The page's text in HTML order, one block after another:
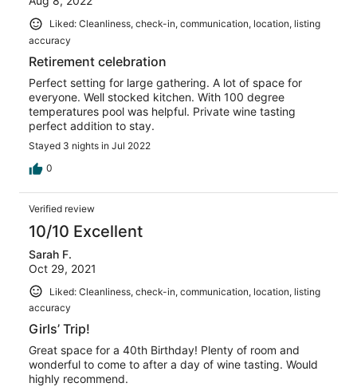
Liked: Cleanliness, check-in, communication, location, listing
accuracy
Retirement celebration
Perfect setting for large gathering. A lot of space for
everyone. Well stocked kitchen. With 100 degree
temperatures pool was helpful. Private wine tasting
perfect addition to stay.
Stayed 3 nights in Jul 2022
0
Verified review
10/10 Excellent
Sarah F.
Oct 29, 2021
Liked: Cleanliness, check-in, communication, location, listing
accuracy
Girls’ Trip!
Great space for a 40th Birthday! Plenty of room and
wonderful to come to after a day of wine tasting. Would
highly recommend.